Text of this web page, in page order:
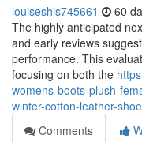
louiseshis745661 60
The highly anticipated
and early reviews
performance. This
focusing on both the
womens-boots-plush-
winter-cotton-leather-
Comments